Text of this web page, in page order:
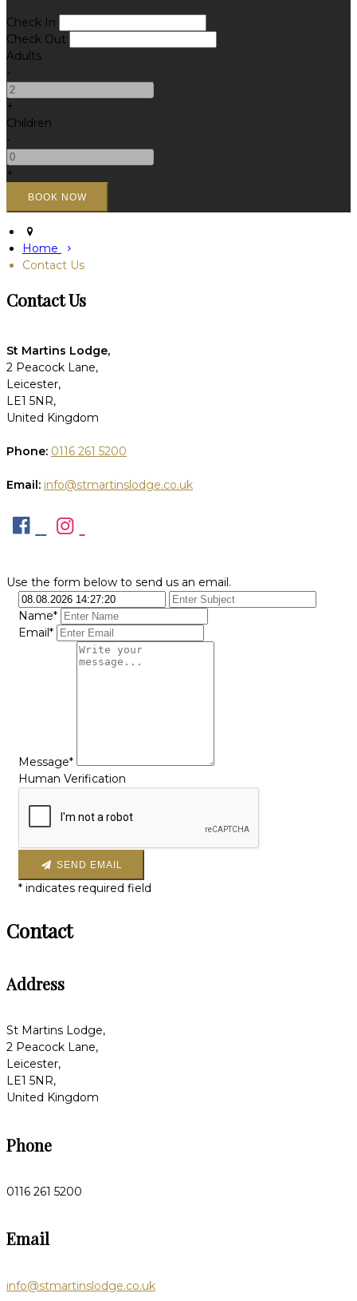
Check In
Check Out
Adults
-
+
Children
-
+
Home
Contact Us
Contact Us
St Martins Lodge,
2 Peacock Lane,
Leicester,
LE1 5NR,
United Kingdom
Phone: 0116 261 5200
Email: info@stmartinslodge.co.uk
Use the form below to send us an email.
Name*
Email*
Message*
Human Verification
SEND EMAIL
* indicates required field
Contact
Address
St Martins Lodge,
2 Peacock Lane,
Leicester,
LE1 5NR,
United Kingdom
Phone
0116 261 5200
Email
info@stmartinslodge.co.uk